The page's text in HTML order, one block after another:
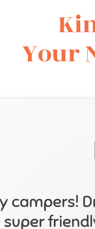
Your
campers!